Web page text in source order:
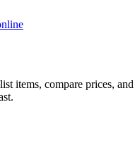
items, compare prices, and